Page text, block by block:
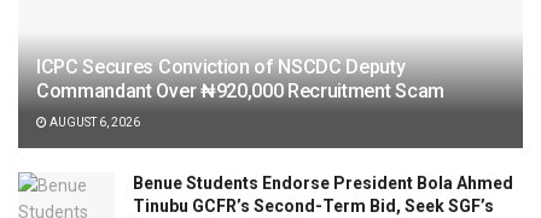
ICPC Secures Conviction of NSCDC Deputy
Commandant Over ₦920,000 Recruitment Scam
AUGUST 6, 2026
Benue Students Endorse President Bola Ahmed
Tinubu GCFR’s Second-Term Bid, Seek SGF’s